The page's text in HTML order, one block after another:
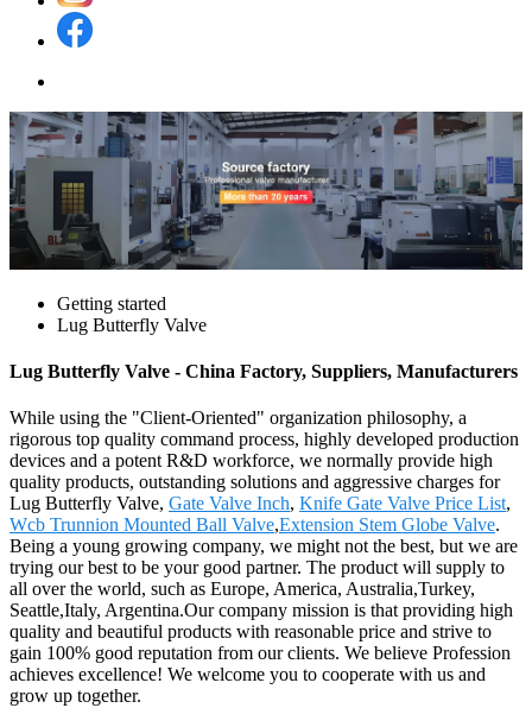
Getting started
Lug Butterfly Valve
Lug Butterfly Valve - China Factory, Suppliers, Manufacturers
While using the "Client-Oriented" organization philosophy, a
rigorous top quality command process, highly developed production
devices and a potent R&D workforce, we normally provide high
quality products, outstanding solutions and aggressive charges for
Lug Butterfly Valve, Gate Valve Inch, Knife Gate Valve Price List,
Wcb Trunnion Mounted Ball Valve,Extension Stem Globe Valve.
Being a young growing company, we might not the best, but we are
trying our best to be your good partner. The product will supply to
all over the world, such as Europe, America, Australia,Turkey,
Seattle,Italy, Argentina.Our company mission is that providing high
quality and beautiful products with reasonable price and strive to
gain 100% good reputation from our clients. We believe Profession
achieves excellence! We welcome you to cooperate with us and
grow up together.